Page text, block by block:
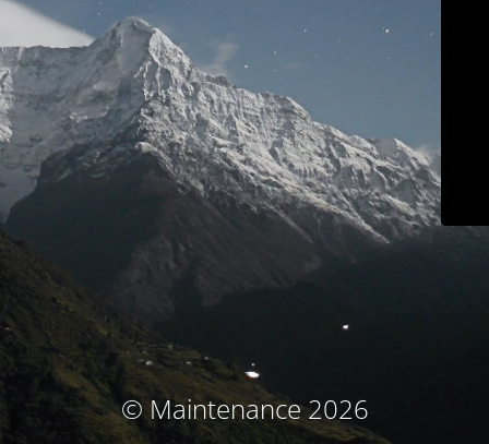
© Maintenance 2026